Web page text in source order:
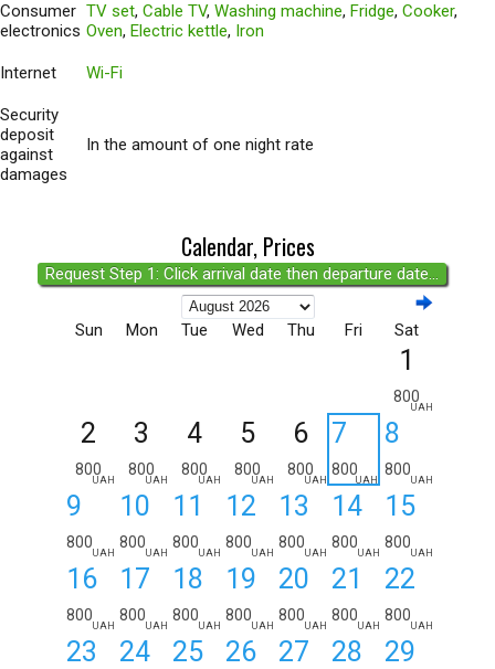
Consumer
electronics
TV set, Cable TV, Washing machine, Fridge, Cooker,
Oven, Electric kettle, Iron
Internet Wi-Fi
Security
deposit
against
damages
In the amount of one night rate
Calendar, Prices
Request Step 1: Click arrival date then departure date...
Sun Mon Tue Wed Thu Fri Sat
1
800
UAH
2
800
UAH
3
800
UAH
4
800
UAH
5
800
UAH
6
800
UAH
7
800
UAH
8
800
UAH
9
800
UAH
10
800
UAH
11
800
UAH
12
800
UAH
13
800
UAH
14
800
UAH
15
800
UAH
16
800
UAH
17
800
UAH
18
800
UAH
19
800
UAH
20
800
UAH
21
800
UAH
22
800
UAH
23 24 25 26 27 28 29